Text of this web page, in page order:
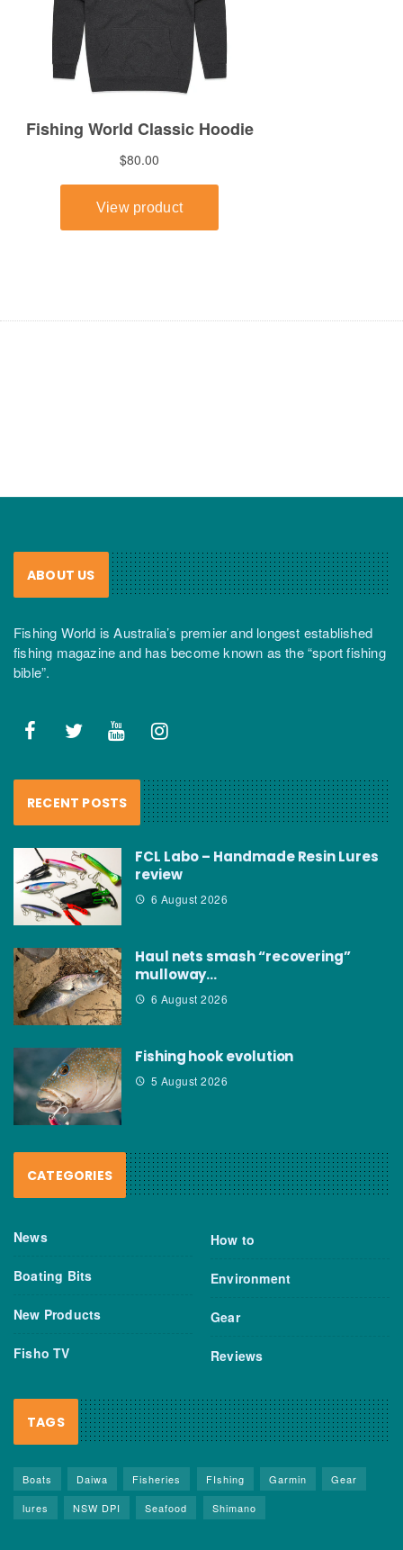
ABOUT US
Fishing World is Australia’s premier and longest established
fishing magazine and has become known as the “sport fishing
bible”.
RECENT POSTS
FCL Labo – Handmade Resin Lures
review
6 August 2026
Haul nets smash “recovering”
mulloway…
6 August 2026
Fishing hook evolution
5 August 2026
CATEGORIES
News
Boating Bits
New Products
Fisho TV
How to
Environment
Gear
Reviews
TAGS
Boats Daiwa Fisheries FIshing Garmin
Gear
lures
NSW DPI Seafood Shimano